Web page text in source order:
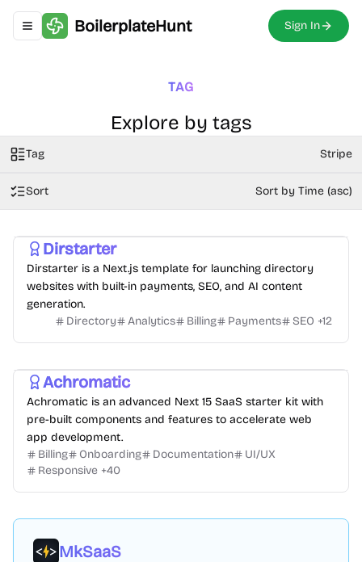
Toggle navigation menu
BoilerplateHunt Sign In
TAG
Explore by tags
Tag Stripe
Sort Sort by Time (asc)
Dirstarter
Dirstarter is a Next.js template for launching directory
websites with built-in payments, SEO, and AI content
generation.
Directory
Analytics Billing Payments SEO +12
Achromatic
Achromatic is an advanced Next 15 SaaS starter kit with
pre-built components and features to accelerate web
app development.
Billing
Onboarding Documentation
UI/UX
Responsive +40
MkSaaS